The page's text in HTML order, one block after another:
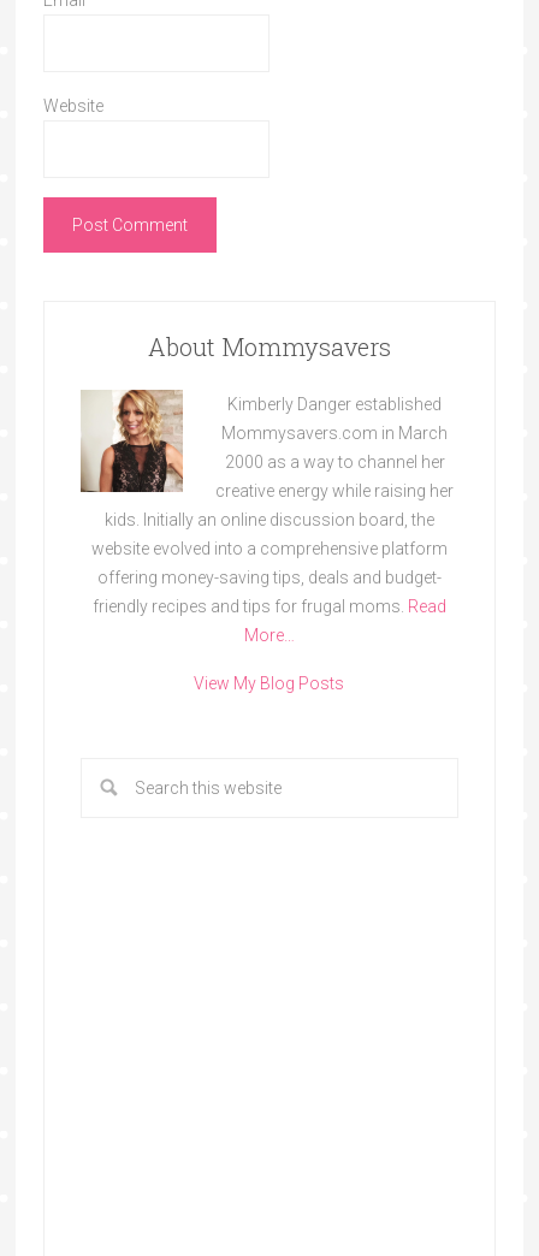
Website
About Mommysavers
Kimberly Danger established
Mommysavers.com in March
2000 as a way to channel her
creative energy while raising her
kids. Initially an online discussion board, the
website evolved into a comprehensive platform
offering money-saving tips, deals and budget-
friendly recipes and tips for frugal moms. Read
More…
View My Blog Posts